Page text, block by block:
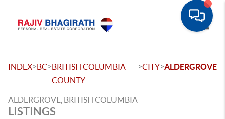
INDEX>BC>BRITISH COLUMBIA
COUNTY
>CITY>ALDERGROVE
ALDERGROVE, BRITISH COLUMBIA
LISTINGS